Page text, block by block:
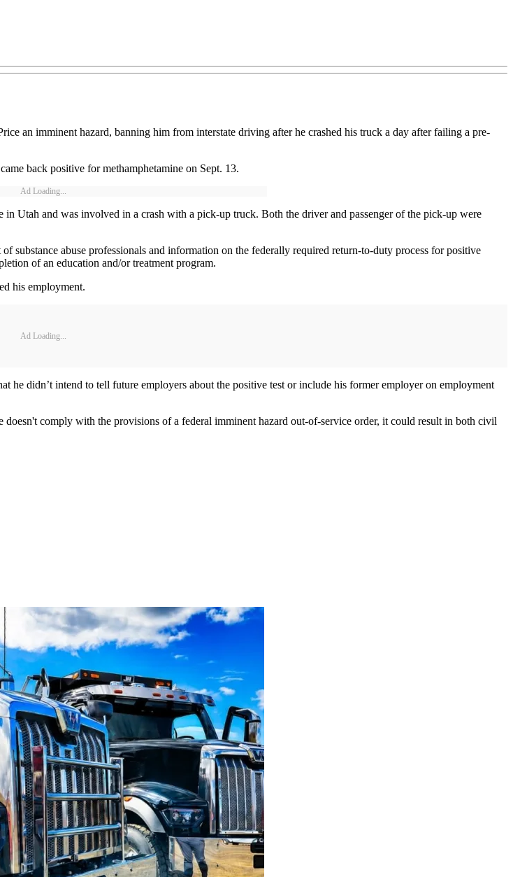
an imminent hazard, banning him from interstate driving after he crashed his truck a day after failing a pre-
back positive for methamphetamine on Sept. 13.
Ad Loading...
Utah and was involved in a crash with a pick-up truck. Both the driver and passenger of the pick-up were
substance abuse professionals and information on the federally required return-to-duty process for positive
of an education and/or treatment program.
his employment.
Ad Loading...
didn’t intend to tell future employers about the positive test or include his former employer on employment
comply with the provisions of a federal imminent hazard out-of-service order, it could result in both civil